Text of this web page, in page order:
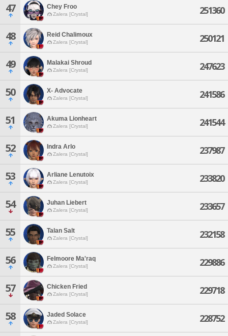
47 Chey Froo
Zalera [Crystal] 251360
48 Reid Chalimoux
Zalera [Crystal] 250121
49 Malakai Shroud
Zalera [Crystal] 247623
50 X- Advocate
Zalera [Crystal] 241586
51 Akuma Lionheart
Zalera [Crystal] 241544
52 Indra Arlo
Zalera [Crystal] 237987
53 Arliane Lenutoix
Zalera [Crystal] 233820
54 Juhan Liebert
Zalera [Crystal] 233657
55 Talan Salt
Zalera [Crystal] 232158
56 Felmoore Ma'raq
Zalera [Crystal] 229886
57 Chicken Fried
Zalera [Crystal] 229718
58 Jaded Solace
Zalera [Crystal] 228752